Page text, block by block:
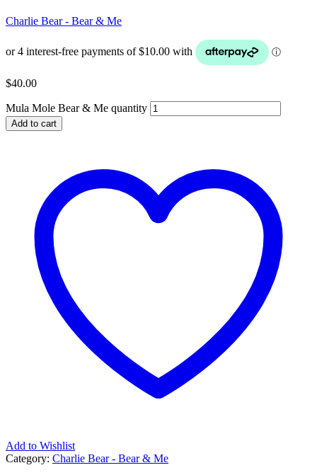
Charlie Bear - Bear & Me
$40.00
Mula Mole Bear & Me quantity
Add to cart
Add to Wishlist
Category: Charlie Bear - Bear & Me